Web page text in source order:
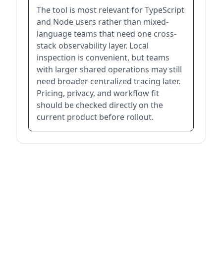
The tool is most relevant for TypeScript
and Node users rather than mixed-
language teams that need one cross-
stack observability layer. Local
inspection is convenient, but teams
with larger shared operations may still
need broader centralized tracing later.
Pricing, privacy, and workflow fit
should be checked directly on the
current product before rollout.